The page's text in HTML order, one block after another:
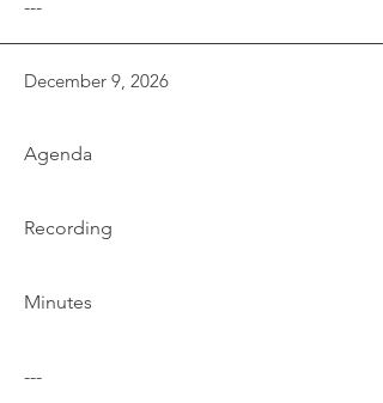
---
December 9, 2026
Agenda
Recording
Minutes
---